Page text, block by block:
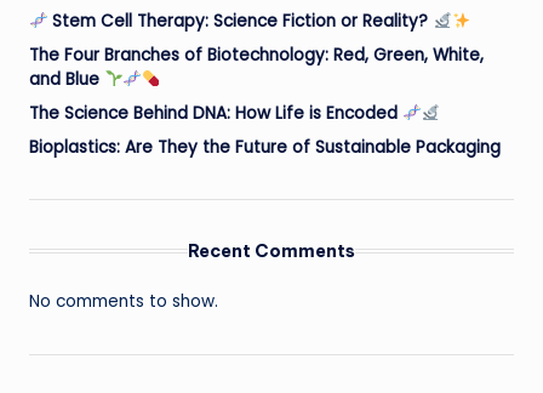
Stem Cell Therapy: Science Fiction or Reality?
The Four Branches of Biotechnology: Red, Green, White,
and Blue
The Science Behind DNA: How Life is Encoded
Bioplastics: Are They the Future of Sustainable Packaging
Recent Comments
No comments to show.